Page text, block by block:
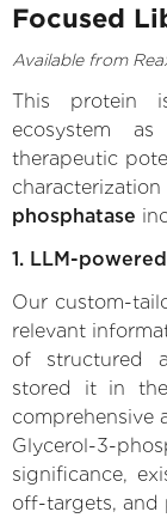
Focused
Available from
This protein
ecosystem
therapeutic
phosphatase
1. LLM-
Our custom-
relevant
of structured
stored it in
comprehensive
Glycerol-3-
significance,
off-targets, and